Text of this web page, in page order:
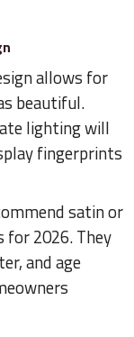
allows for
beautiful.
lighting will
fingerprints
satin or
2026. They
and age